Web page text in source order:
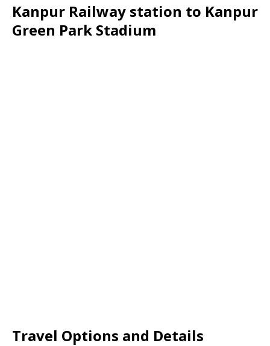
Kanpur Railway station to Kanpur
Green Park Stadium
Travel Options and Details